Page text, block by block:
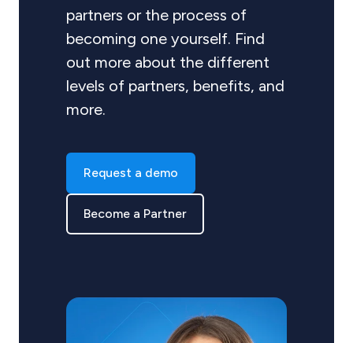
partners or the process of
becoming one yourself. Find
out more about the different
levels of partners, benefits, and
more.
Request a demo
Become a Partner